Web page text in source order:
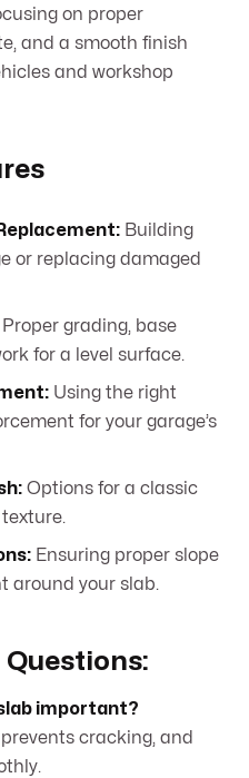
on proper
and a smooth finish
and workshop
Building
or replacing damaged
Proper grading, base
for a level surface.
Using the right
for your garage’s
Options for a classic
Ensuring proper slope
around your slab.
Questions:
important?
cracking, and